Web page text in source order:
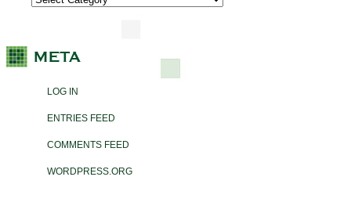
LOG IN
ENTRIES FEED
COMMENTS FEED
WORDPRESS.ORG